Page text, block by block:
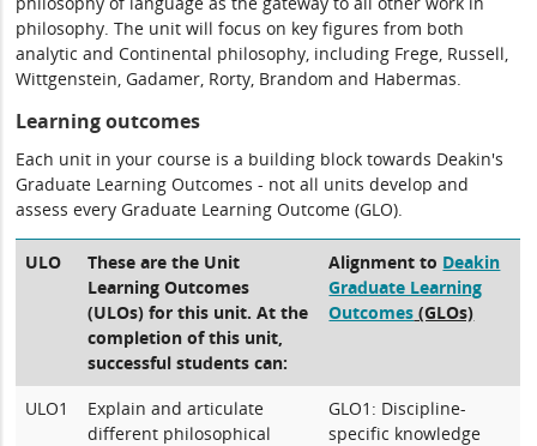
philosophy. The unit will focus on key figures from both
analytic and Continental philosophy, including Frege, Russell,
Wittgenstein, Gadamer, Rorty, Brandom and Habermas.
Learning outcomes
Each unit in your course is a building block towards Deakin's
Graduate Learning Outcomes - not all units develop and
assess every Graduate Learning Outcome (GLO).
ULO
These are the Unit
Learning Outcomes
(ULOs) for this unit. At the
completion of this unit,
successful students can:
Alignment to Deakin
Graduate Learning
Outcomes (GLOs)
ULO1
Explain and articulate
different philosophical
GLO1: Discipline-
specific knowledge